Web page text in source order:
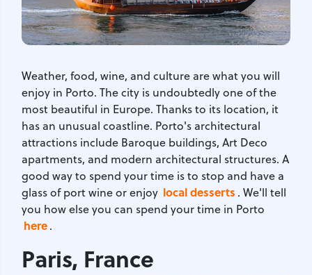
Weather, food, wine, and culture are what you will
enjoy in Porto. The city is undoubtedly one of the
most beautiful in Europe. Thanks to its location, it
has an unusual coastline. Porto's architectural
attractions include Baroque buildings, Art Deco
apartments, and modern architectural structures. A
good way to spend your time is to stop and have a
glass of port wine or enjoy local desserts . We'll tell
you how else you can spend your time in Porto
here.
Paris, France